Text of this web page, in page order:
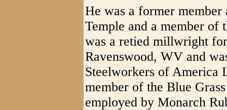
He was a former member
Temple and a member of
was a retied millwright
Ravenswood, WV and
Steelworkers of America
member of the Blue
employed by Monarch